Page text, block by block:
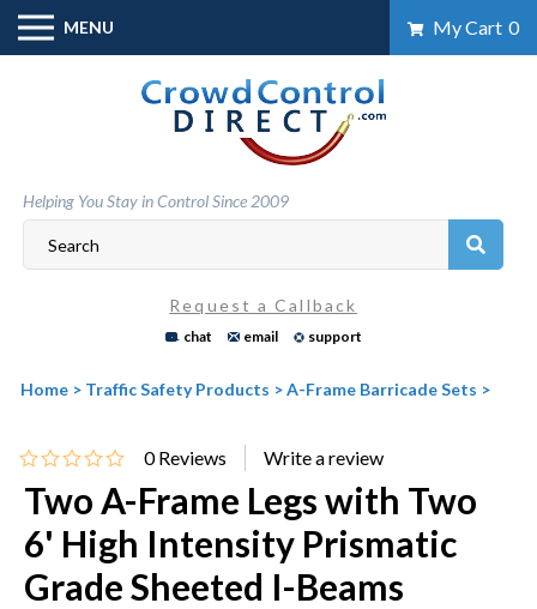
Skip
content
MENU My Cart 0
Helping You Stay in Control Since 2009
Request a Callback
chat email support
Home > Traffic Safety Products >A-Frame Barricade Sets >
0 Reviews
Two A-Frame Legs with Two
6' High Intensity Prismatic
Grade Sheeted I-Beams